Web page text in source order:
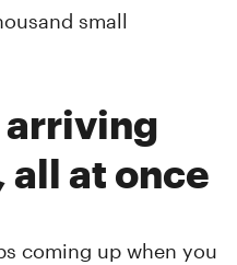
small
arriving
at once
coming up when you